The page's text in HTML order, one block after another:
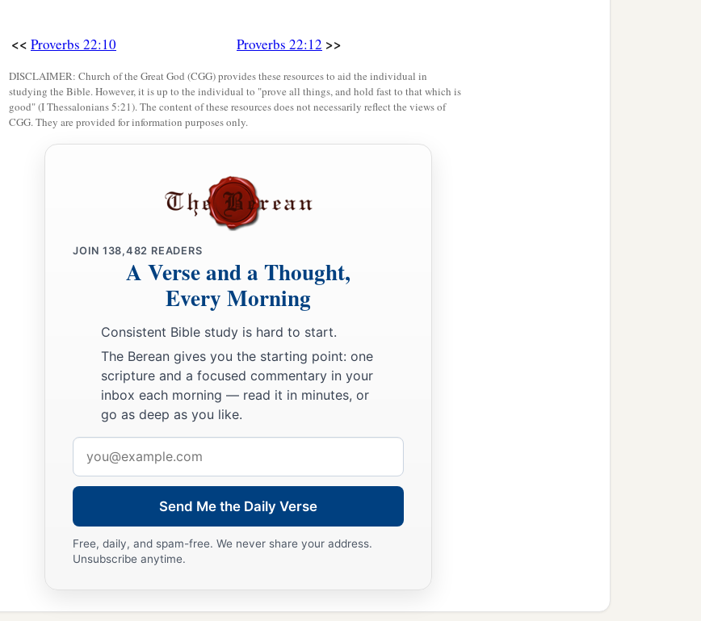
That you may answer words of truth
To those who1send to you? ‡
Do not rob theapoor because heispoor,
Nor oppress the afflicted at the gate;
And plunder the soul of those who plunder them.
Make no friendship with an angry man,
furious man do not go, ‡
Do not be one of those who 1shakes hands in a pledge,
One of those who is1surety for debts; ‡
If you have nothingwithwhichto pay,
Why should he take away your bed from under you?
Do not remove the ancient1landmark
Which your fathers have set. ‡
excels in his work?
He will stand before kings;
He will not stand before1unknown
<< Proverbs 22:10 Proverbs 22:12 >>
DISCLAIMER: Church of the Great God (CGG) provides these resources to aid the individual in
studying the Bible. However, it is up to the individual to "prove all things, and hold fast to that which is
good" (I Thessalonians 5:21). The content of these resources does not necessarily reflect the views of
CGG. They are provided for information purposes only.
JOIN 138,482 READERS
A Verse and a Thought,
Every Morning
Consistent Bible study is hard to start.
The Berean gives you the starting point: one
scripture and a focused commentary in your
inbox each morning — read it in minutes, or
go as deep as you like.
address
Send Me the Daily Verse
Free, daily, and spam-free. We never share your address.
Unsubscribe anytime.